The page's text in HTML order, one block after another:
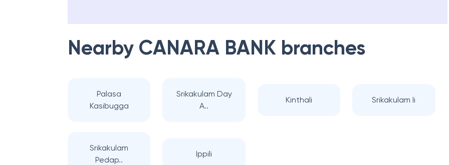
Nearby CANARA BANK branches
Palasa
Kasibugga
Srikakulam Day
A..
Kinthali Srikakulam Ii
Srikakulam
Pedap..
Ippili